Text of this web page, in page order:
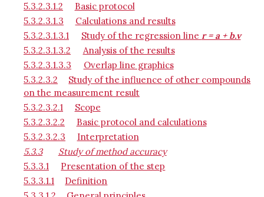
5.3.2.3.1.2
Basic protocol
5.3.2.3.1.3
Calculations and results
5.3.2.3.1.3.1
Study of the regression line r = a + b.v
5.3.2.3.1.3.2
Analysis of the results
5.3.2.3.1.3.3
Overlap line graphics
5.3.2.3.2
Study of the influence of other compounds
on the measurement result
5.3.2.3.2.1
Scope
5.3.2.3.2.2
Basic protocol and calculations
5.3.2.3.2.3
Interpretation
5.3.3
Study of method accuracy
5.3.3.1
Presentation of the step
5.3.3.1.1
Definition